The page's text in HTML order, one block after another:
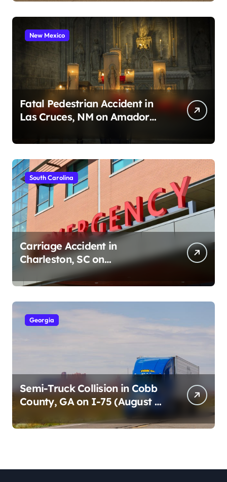
New Mexico
Fatal Pedestrian Accident in
Las Cruces, NM on Amador
South Carolina
Carriage Accident in
Charleston, SC on
Cumberland St (August 3,
2026)
Georgia
Semi-Truck Collision in Cobb
County, GA on I-75 (August 4,